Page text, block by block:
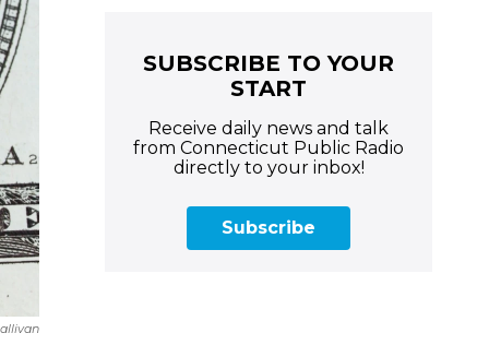
SUBSCRIBE TO YOUR
START
Receive daily news and talk
from Connecticut Public Radio
directly to your inbox!
Subscribe